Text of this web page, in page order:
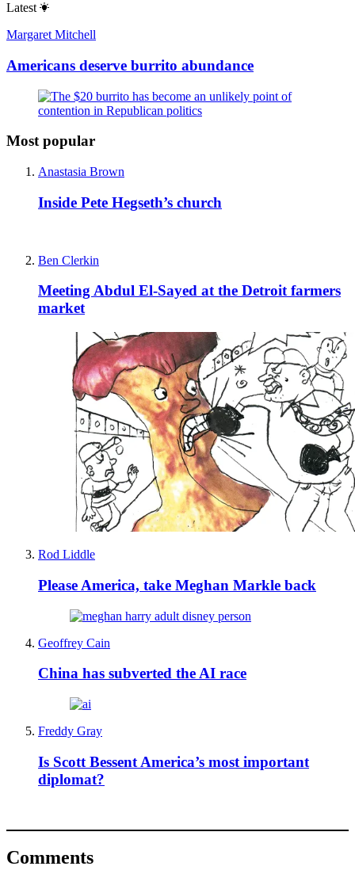
Latest
Margaret Mitchell
Americans deserve burrito abundance
Most popular
Anastasia Brown
Inside Pete Hegseth’s church
Ben Clerkin
Meeting Abdul El-Sayed at the Detroit farmers
market
Rod Liddle
Please America, take Meghan Markle back
Geoffrey Cain
China has subverted the AI race
Freddy Gray
Is Scott Bessent America’s most important
diplomat?
Comments